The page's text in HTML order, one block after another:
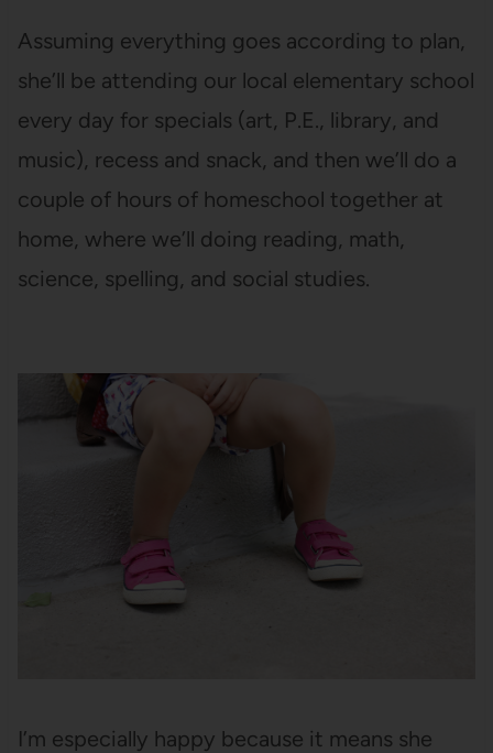
Assuming everything goes according to plan,
she’ll be attending our local elementary school
every day for specials (art, P.E., library, and
music), recess and snack, and then we’ll do a
couple of hours of homeschool together at
home, where we’ll doing reading, math,
science, spelling, and social studies.
I’m especially happy because it means she